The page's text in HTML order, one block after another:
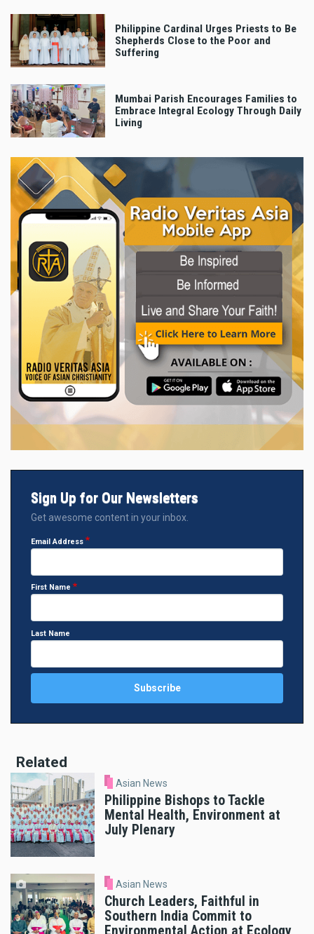
Philippine Cardinal Urges Priests to Be
Shepherds Close to the Poor and
Suffering
Mumbai Parish Encourages Families to
Embrace Integral Ecology Through Daily
Living
Sign Up for Our Newsletters
Get awesome content in your inbox.
Email Address
First Name
Last Name
Related
Asian News
Philippine Bishops to Tackle
Mental Health, Environment at
July Plenary
Asian News
Church Leaders, Faithful in
Southern India Commit to
Environmental Action at Ecology